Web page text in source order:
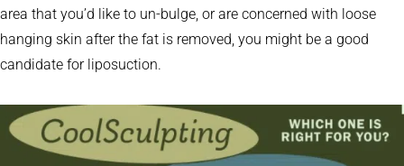
area that you’d like to un-bulge, or are concerned with loose
hanging skin after the fat is removed, you might be a good
candidate for liposuction.